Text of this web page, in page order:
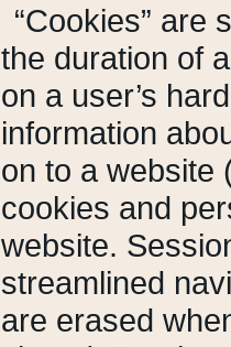
“Cookies” are
the duration of
on a user’s
information
on to a website
cookies and
website.
streamlined
are erased